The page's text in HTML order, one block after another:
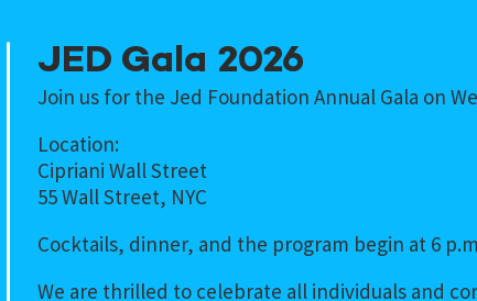
JED Gala 2026
Join us for the Jed Foundation Annual Gala on
Location:
Cipriani Wall Street
55 Wall Street, NYC
Cocktails, dinner, and the program begin at 6
We are thrilled to celebrate all individuals and